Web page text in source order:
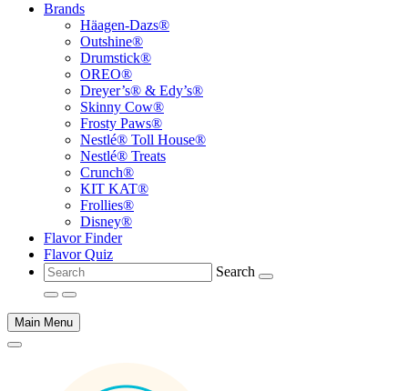
Brands
Häagen-Dazs®
Outshine®
Drumstick®
OREO®
Dreyer’s® & Edy’s®
Skinny Cow®
Frosty Paws®
Nestlé® Toll House®
Nestlé® Treats
Crunch®
KIT KAT®
Frollies®
Disney®
Flavor Finder
Flavor Quiz
Search
Main Menu